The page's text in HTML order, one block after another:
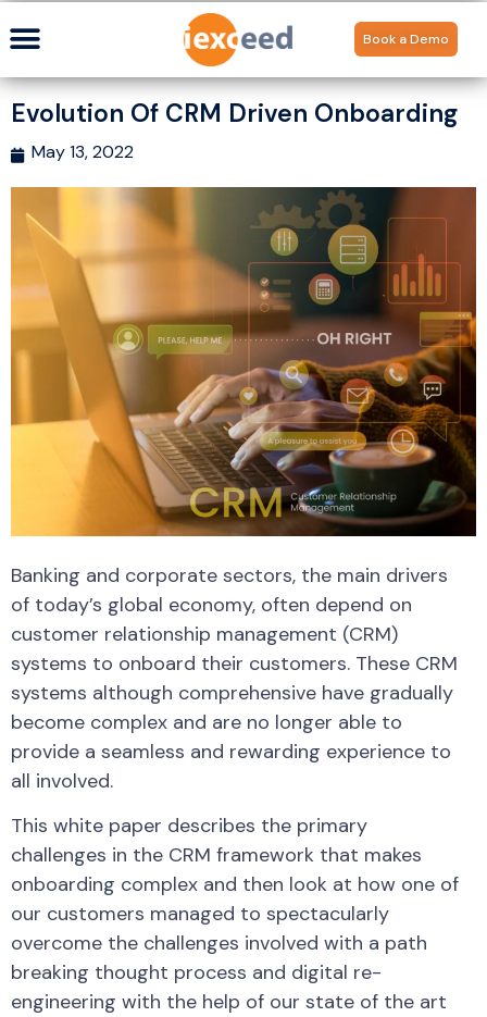
Book a Demo
Evolution Of CRM Driven Onboarding
May 13, 2022
Banking and corporate sectors, the main drivers
of today’s global economy, often depend on
customer relationship management (CRM)
systems to onboard their customers. These CRM
systems although comprehensive have gradually
become complex and are no longer able to
provide a seamless and rewarding experience to
all involved.
This white paper describes the primary
challenges in the CRM framework that makes
onboarding complex and then look at how one of
our customers managed to spectacularly
overcome the challenges involved with a path
breaking thought process and digital re-
engineering with the help of our state of the art